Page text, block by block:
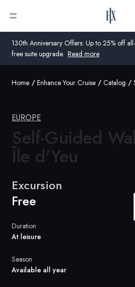
130th Anniversary Offers: Up to 25% off
free suite upgrade. Read more
Open menu
United Kingdom
United States
Denmark
Global
Home Enhance Your Cruise Catalog
EUROPE
Self-Guided
Île d'Yeu
Excursion
Free
Duration
At leisure
Season
Available all year